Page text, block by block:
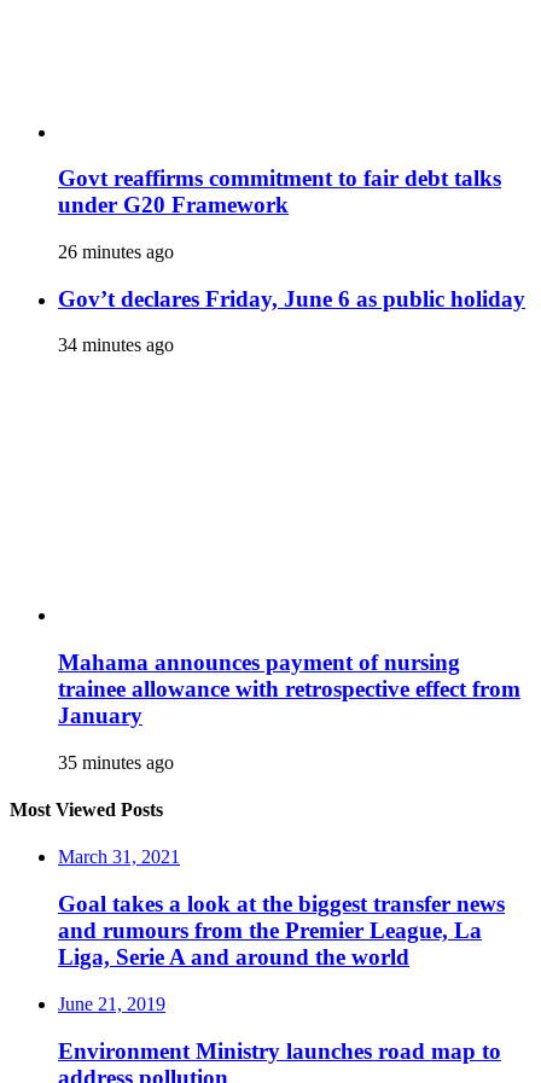
Govt reaffirms commitment to fair debt talks
under G20 Framework
26 minutes ago
Gov’t declares Friday, June 6 as public holiday
34 minutes ago
Mahama announces payment of nursing
trainee allowance with retrospective effect from
January
35 minutes ago
Most Viewed Posts
March 31, 2021
Goal takes a look at the biggest transfer news
and rumours from the Premier League, La
Liga, Serie A and around the world
June 21, 2019
Environment Ministry launches road map to
address pollution